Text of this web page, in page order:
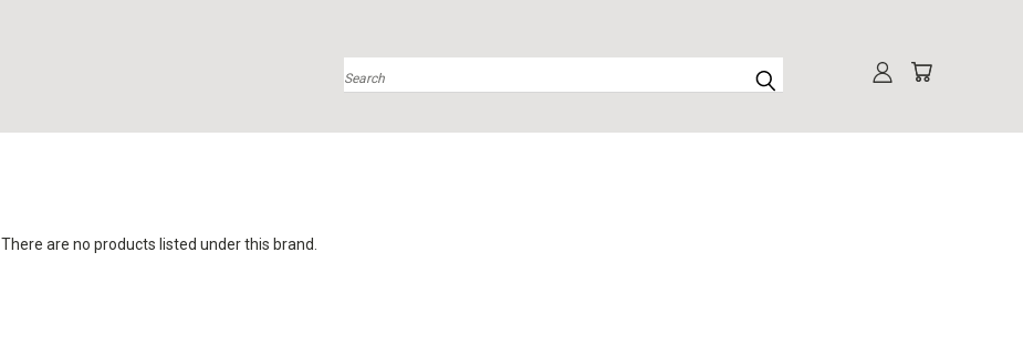
Search
There are no products listed under this brand.